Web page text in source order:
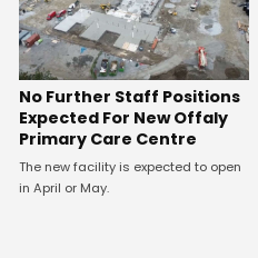
No Further Staff Positions
Expected For New Offaly
Primary Care Centre
The new facility is expected to open
in April or May.